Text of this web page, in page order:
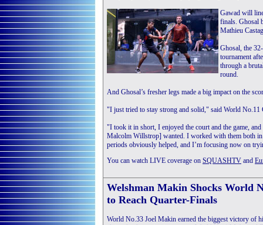
Gawad will
finals. Ghosal
Mathieu
Ghosal, the
tournament
through a
round.
And Ghosal’s fresher legs made a big impact on the
"I just tried to stay strong and solid," said World No.11
"I took it in short, I enjoyed the court and the game,
Malcolm Willstrop] wanted. I worked with them both
periods obviously helped, and I’m focusing now on
You can watch LIVE coverage on SQUASHTV and
Welshman Makin Shocks World
to Reach Quarter-Finals
World No.33 Joel Makin earned the biggest victory of